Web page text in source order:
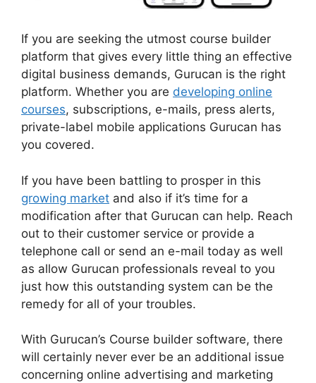
If you are seeking the utmost course builder
platform that gives every little thing an effective
digital business demands, Gurucan is the right
platform. Whether you are developing online
courses, subscriptions, e-mails, press alerts,
private-label mobile applications Gurucan has
you covered.
If you have been battling to prosper in this
growing market and also if it’s time for a
modification after that Gurucan can help. Reach
out to their customer service or provide a
telephone call or send an e-mail today as well
as allow Gurucan professionals reveal to you
just how this outstanding system can be the
remedy for all of your troubles.
With Gurucan’s Course builder software, there
will certainly never ever be an additional issue
concerning online advertising and marketing